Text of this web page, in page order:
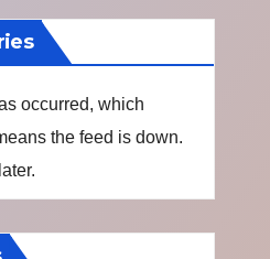
occurred, which
the feed is down.